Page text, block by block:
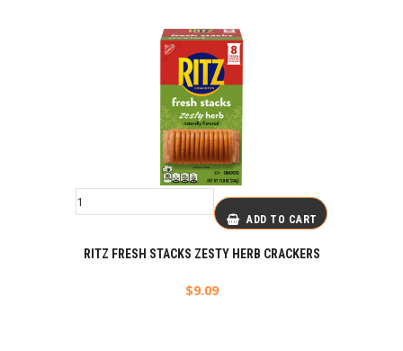
ADD TO CART
RITZ FRESH STACKS ZESTY HERB CRACKERS
$9.09